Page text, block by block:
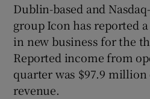
Show
Show
Dublin-based and
group Icon has reported
in new business for the
Reported income from
quarter was $97.9
revenue.